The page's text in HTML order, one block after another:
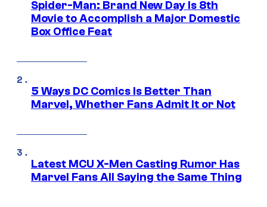
Spider-Man: Brand New Day Is 8th
Movie to Accomplish a Major Domestic
Box Office Feat
5 Ways DC Comics Is Better Than
Marvel, Whether Fans Admit It or Not
Latest MCU X-Men Casting Rumor Has
Marvel Fans All Saying the Same Thing